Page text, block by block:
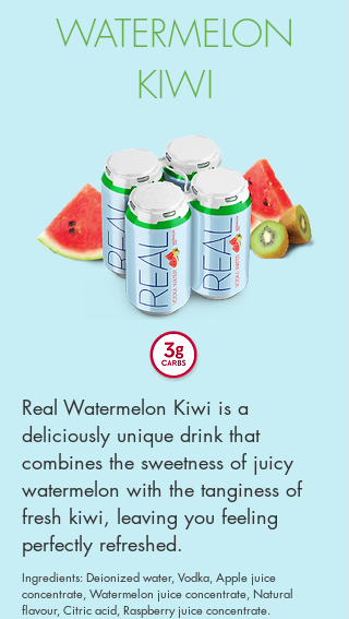
WATERMELON
KIWI
Real Watermelon Kiwi is a
deliciously unique drink that
combines the sweetness of juicy
watermelon with the tanginess of
fresh kiwi, leaving you feeling
perfectly refreshed.
Ingredients: Deionized water, Vodka, Apple juice
concentrate, Watermelon juice concentrate, Natural
flavour, Citric acid, Raspberry juice concentrate.